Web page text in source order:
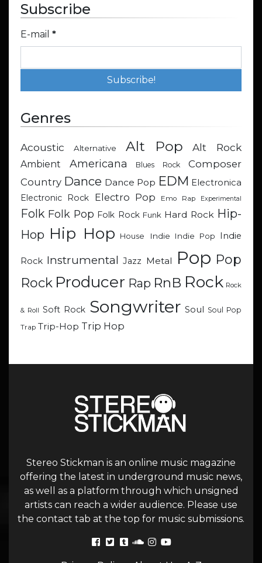
Subscribe
E-mail *
Genres
Acoustic Alternative Alt Pop Alt Rock
Ambient Americana Blues Rock
Composer
Country Dance Dance Pop EDM Electronica
Electronic Rock
Electro Pop Emo Rap Experimental
Folk Folk Pop Folk Rock Funk Hard Rock Hip-
Hop Hip Hop House Indie Indie Pop Indie
Rock Instrumental Jazz Metal Pop Pop
Rock Producer Rap RnB Rock Rock
& Roll Soft Rock Songwriter Soul Soul Pop
Trap Trip-Hop Trip Hop
Stereo Stickman is an online music magazine
offering the latest in underground music news,
as well as a platform through which unsigned
artists can reach a wider audience. Please use
the contact tab at the top for music submissions.